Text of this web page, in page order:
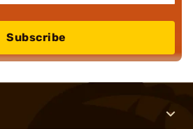
Subscribe